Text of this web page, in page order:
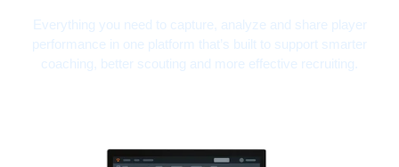
Everything you need to capture, analyze and share player
performance in one platform that’s built to support smarter
coaching, better scouting and more effective recruiting.